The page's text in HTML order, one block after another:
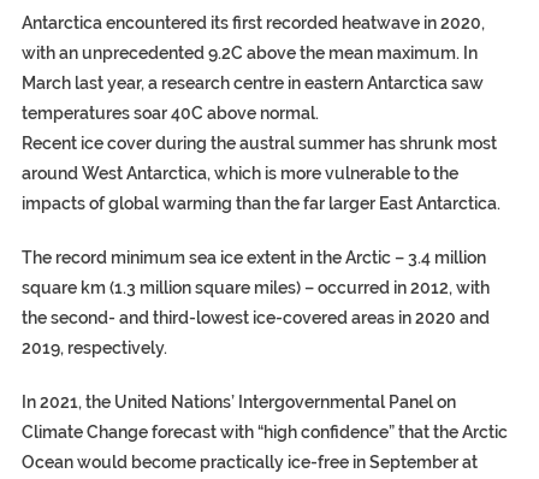
Antarctica encountered its first recorded heatwave in 2020,
with an unprecedented 9.2C above the mean maximum. In
March last year, a research centre in eastern Antarctica saw
temperatures soar 40C above normal.
Recent ice cover during the austral summer has shrunk most
around West Antarctica, which is more vulnerable to the
impacts of global warming than the far larger East Antarctica.
The record minimum sea ice extent in the Arctic – 3.4 million
square km (1.3 million square miles) – occurred in 2012, with
the second- and third-lowest ice-covered areas in 2020 and
2019, respectively.
In 2021, the United Nations’ Intergovernmental Panel on
Climate Change forecast with “high confidence” that the Arctic
Ocean would become practically ice-free in September at